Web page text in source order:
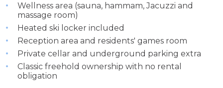
Wellness area (sauna, hammam, Jacuzzi and
massage room)
Heated ski locker included
Reception area and residents' games room
Private cellar and underground parking extra
Classic freehold ownership with no rental
obligation